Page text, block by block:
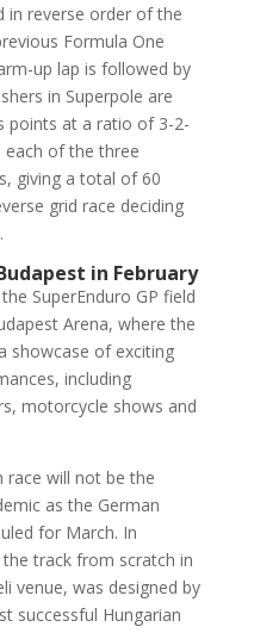
in reverse order of the
Formula One
up lap is followed by
in Superpole are
points at a ratio of 3-2-
each of the three
giving a total of 60
grid race deciding
in February
SuperEnduro GP field
Arena, where the
showcase of exciting
including
motorcycle shows and
race will not be the
as the German
for March. In
track from scratch in
venue, was designed by
successful Hungarian